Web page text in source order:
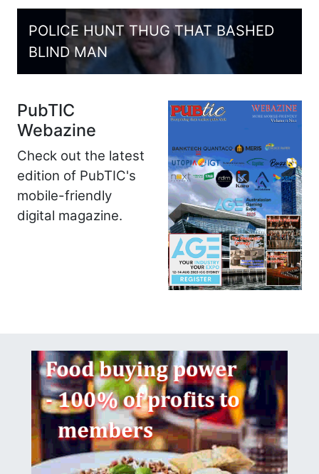
POLICE HUNT THUG THAT BASHED
BLIND MAN
PubTIC
Webazine
Check out the latest
edition of PubTIC's
mobile-friendly
digital magazine.